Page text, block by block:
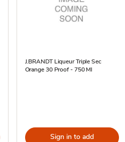
J.BRANDT Liqueur Triple Sec
Orange 30 Proof - 750 Ml
Sign in to add